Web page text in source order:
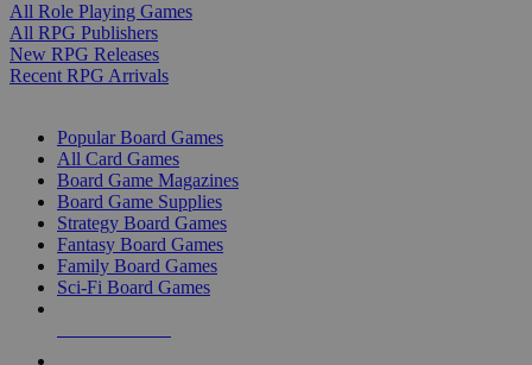
All Role Playing Games
All RPG Publishers
New RPG Releases
Recent RPG Arrivals
Popular Board Games
All Card Games
Board Game Magazines
Board Game Supplies
Strategy Board Games
Fantasy Board Games
Family Board Games
Sci-Fi Board Games